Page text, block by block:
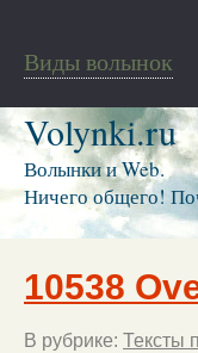
Виды волынок
Volynki.ru
Волынки и Web.
Ничего общего!
10538
В рубрике: Тексты